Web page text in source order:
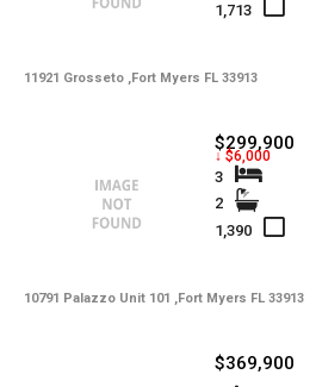
11921 Grosseto ,Fort Myers FL 33913
1,713
10791 Palazzo Unit 101 ,Fort Myers FL 33913
$299,900
↓ $6,000
3
2
1,390
$369,900